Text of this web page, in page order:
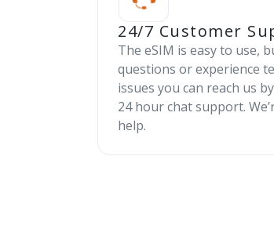
24/7 Customer
The eSIM is easy to use,
questions or experience
issues you can reach us
24 hour chat support.
help.